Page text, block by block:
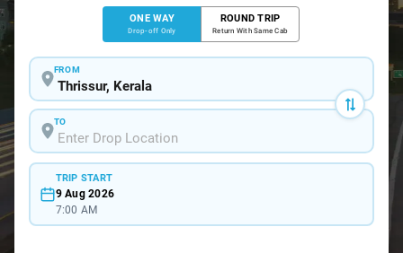
ONE WAY
Drop-off Only
ROUND TRIP
Return With Same Cab
FROM
TO
TRIP START
9 Aug 2026
7:00 AM